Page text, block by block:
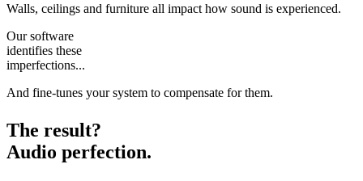
Walls, ceilings and furniture all impact how sound is experienced.
Our software
identifies these
imperfections...
And fine-tunes your system to compensate for them.
The result?
Audio perfection.